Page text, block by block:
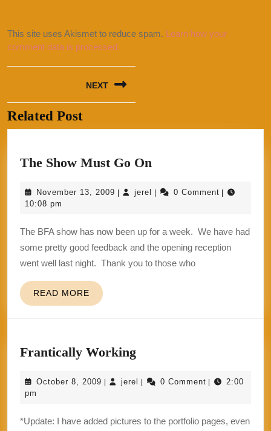
This site uses Akismet to reduce spam. Learn how your
comment data is processed.
Post
NEXT
Next
post:
Related Post
The Show Must Go On
Must
On
November 13, 2009 November
jerel jerel 0 Comment
10:08 pm
The BFA show has now been up for a week. We have had
some pretty good feedback and the opening reception
went well last night. Thank you to those who
READ MORE READ
MORE
Frantically WorkingFrantically
October 8, 2009 October
jerel jerel 0 Comment
2:00
pm
*Update: I have added pictures to the portfolio pages, even